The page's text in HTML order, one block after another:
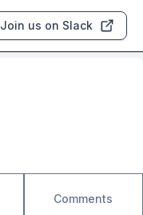
Join us on Slack
Comments